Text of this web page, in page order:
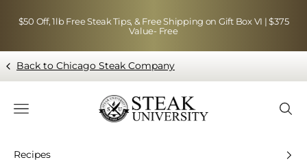
$50 Off, 1lb Free Steak Tips, & Free Shipping on Gift Box VI | $375
Value- Free
Back to Chicago Steak Company
Blog page - Chicago Steak Company
Navigation menu
Recipes